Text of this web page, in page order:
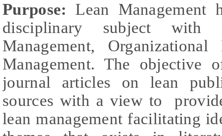
Purpose: Lean Management
disciplinary subject with
Management,
Management. The
journal articles on lean
sources with a view to
lean management facilitating